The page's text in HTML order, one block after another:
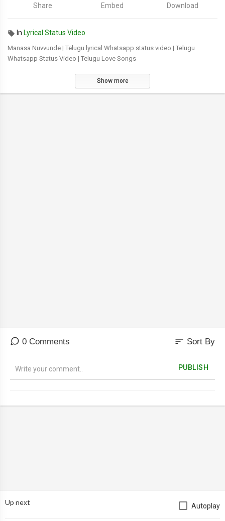
Share Embed Download
In Lyrical Status Video
Manasa Nuvvunde | Telugu lyrical Whatsapp status video | Telugu
Whatsapp Status Video | Telugu Love Songs
Show more
0 Comments sort Sort By
PUBLISH
Up next Autoplay